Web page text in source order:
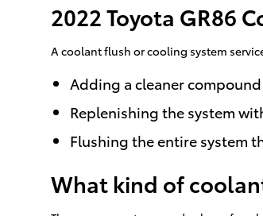
2022 Toyota GR86
A coolant flush or cooling system
Adding a cleaner
Replenishing the system
Flushing the entire system
What kind of